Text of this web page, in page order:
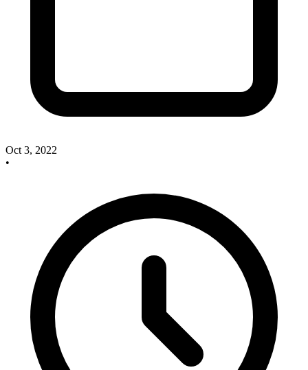
Oct 3, 2022
•